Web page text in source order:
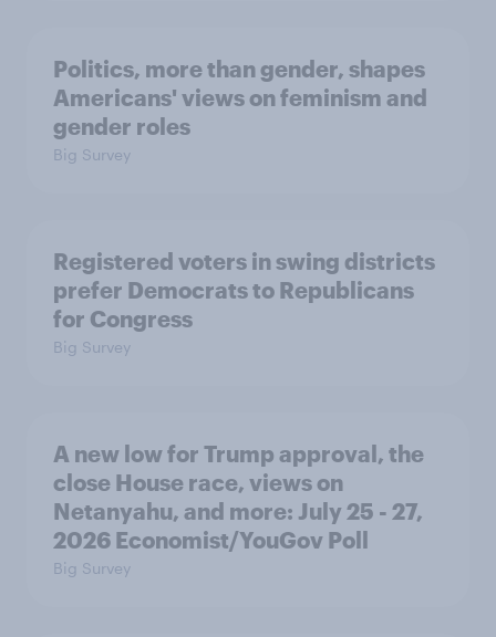
Politics, more than gender, shapes
Americans' views on feminism and
gender roles
Big Survey
Registered voters in swing districts
prefer Democrats to Republicans
for Congress
Big Survey
A new low for Trump approval, the
close House race, views on
Netanyahu, and more: July 25 - 27,
2026 Economist/YouGov Poll
Big Survey